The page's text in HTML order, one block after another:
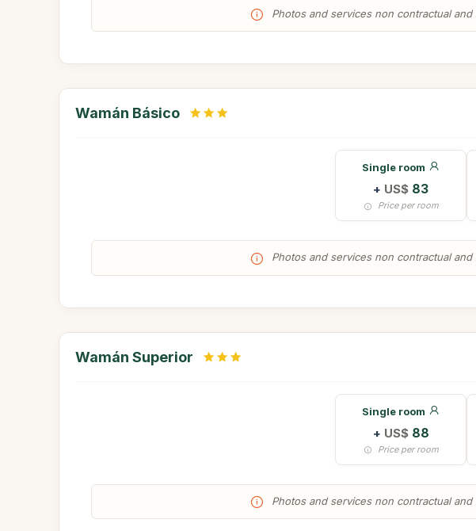
Photos and services non contractual
Wamán Básico
Single room
+ US$ 83
Price per room
Photos and services non contractual
Wamán Superior
Single room
+ US$ 88
Price per room
Photos and services non contractual